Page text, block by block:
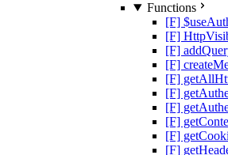
Functions
[F]
[F]
[F]
[F]
[F]
[F]
[F]
[F]
[F]
[F]